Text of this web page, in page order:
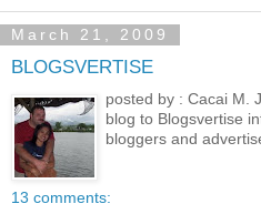
March 21, 2009
BLOGSVERTISE
posted by : Cacai M.
blog to Blogsvertise
bloggers and
13 comments: